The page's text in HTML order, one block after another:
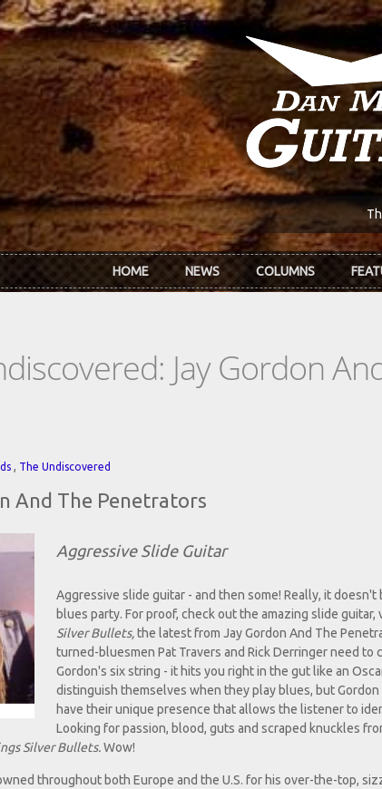
HOME NEWS COLUMNS
Jay Gordon
, The Undiscovered
And The Penetrators
Aggressive Slide Guitar
Aggressive slide guitar - and then some! Really, it
blues party. For proof, check out the amazing slide
Silver Bullets,the latest from Jay Gordon And The
turned-bluesmen Pat Travers and Rick Derringer need
Gordon's six string - it hits you right in the gut like an
distinguish themselves when they play blues, but
have their unique presence that allows the listener to
Looking for passion, blood, guts and scraped knuckles
Silver Bullets.Wow!
throughout both Europe and the U.S. for his over-the-top,